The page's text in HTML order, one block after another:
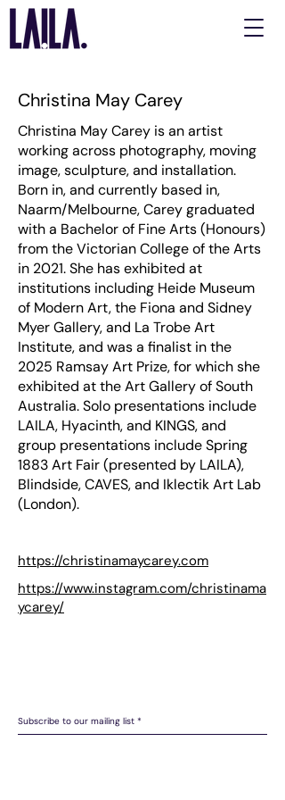
Christina May Carey
Christina May Carey is an artist
working across photography, moving
image, sculpture, and installation.
Born in, and currently based in,
Naarm/Melbourne, Carey graduated
with a Bachelor of Fine Arts (Honours)
from the Victorian College of the Arts
in 2021. She has exhibited at
institutions including Heide Museum
of Modern Art, the Fiona and Sidney
Myer Gallery, and La Trobe Art
Institute, and was a finalist in the
2025 Ramsay Art Prize, for which she
exhibited at the Art Gallery of South
Australia. Solo presentations include
LAILA, Hyacinth, and KINGS, and
group presentations include Spring
1883 Art Fair (presented by LAILA),
Blindside, CAVES, and Iklectik Art Lab
(London).
https://christinamaycarey.com
https://www.instagram.com/christinama
ycarey/
Subscribe to our mailing list